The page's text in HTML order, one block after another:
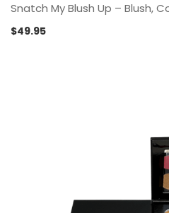
Snatch My Blush Up – Blush,
$49.95